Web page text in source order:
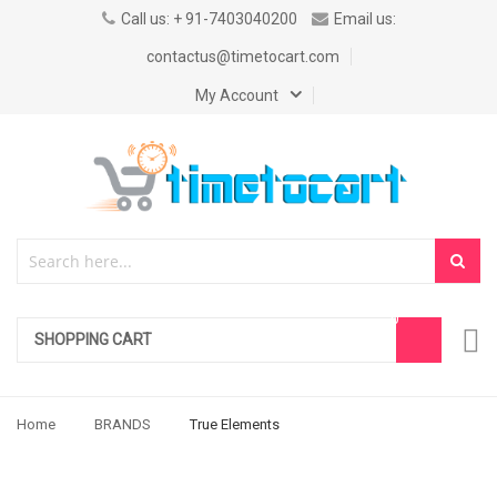
Call us: + 91-7403040200 Email us:
contactus@timetocart.com
My Account
SHOPPING CART
Home BRANDS True Elements